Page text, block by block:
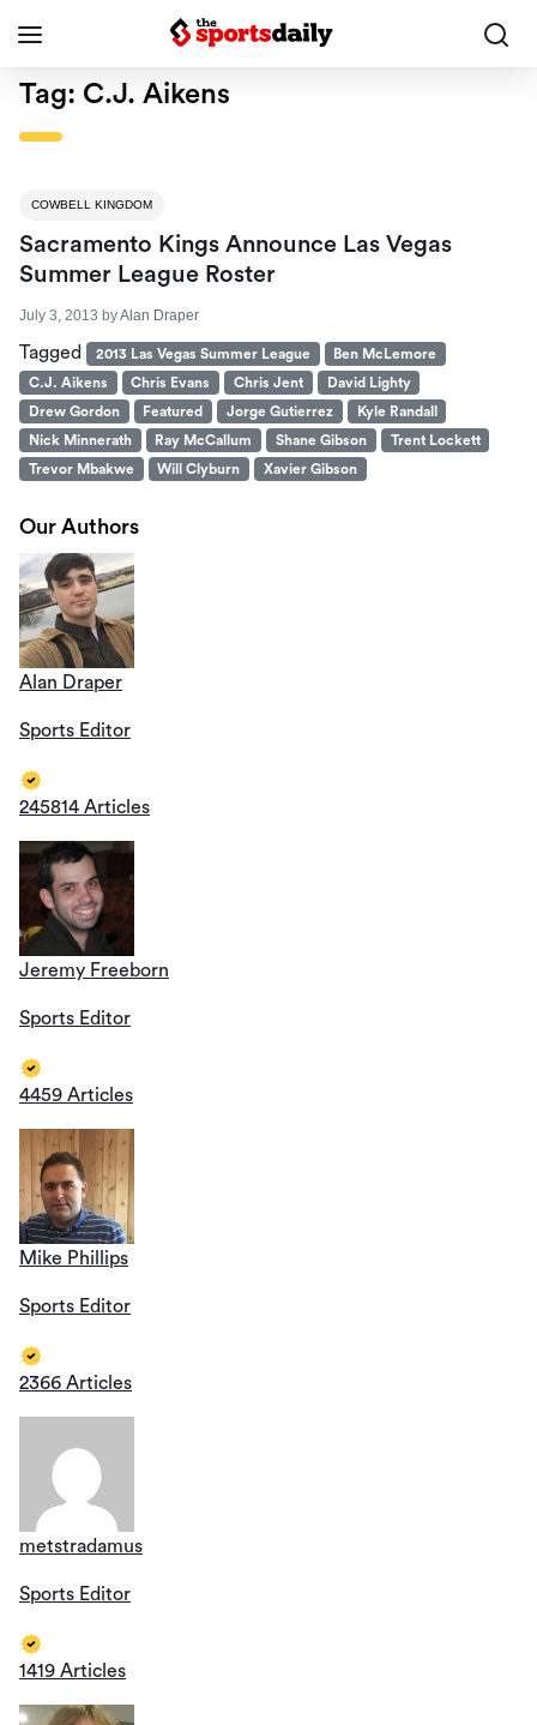
Tag: C.J. Aikens
COWBELL KINGDOM
Sacramento Kings Announce Las Vegas
Summer League Roster
July 3, 2013 byAlan Draper
Tagged 2013 Las Vegas Summer League
Ben McLemore
C.J. Aikens
Chris Evans Chris Jent
David Lighty
Drew Gordon
Featured Jorge Gutierrez
Kyle Randall
Nick Minnerath
Ray McCallum Shane Gibson
Trent Lockett
Trevor Mbakwe
Will Clyburn Xavier Gibson
Our Authors
Alan Draper
Sports Editor
245814 Articles
Jeremy Freeborn
Sports Editor
4459 Articles
Mike Phillips
Sports Editor
2366 Articles
metstradamus
Sports Editor
1419 Articles